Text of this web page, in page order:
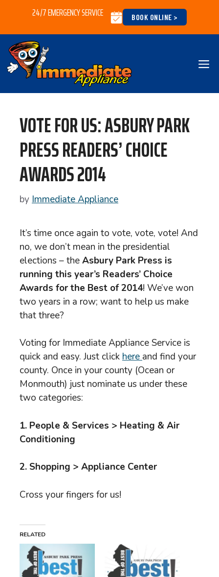
content
24/7 EMERGENCY SERVICE BOOK ONLINE >
VOTE FOR US: ASBURY PARK
PRESS READERS’ CHOICE
AWARDS 2014
by Immediate Appliance
It’s time once again to vote, vote, vote! And
no, we don’t mean in the presidential
elections – theAsbury Park Press is
running this year’s Readers’ Choice
Awards for the Best of 2014! We’ve won
two years in a row; want to help us make
that three?
Voting for Immediate Appliance Service is
quick and easy. Just click here and find your
county. Once in your county (Ocean or
Monmouth) just nominate us under these
two categories:
1. People & Services > Heating & Air
Conditioning
2. Shopping > Appliance Center
Cross your fingers for us!
RELATED